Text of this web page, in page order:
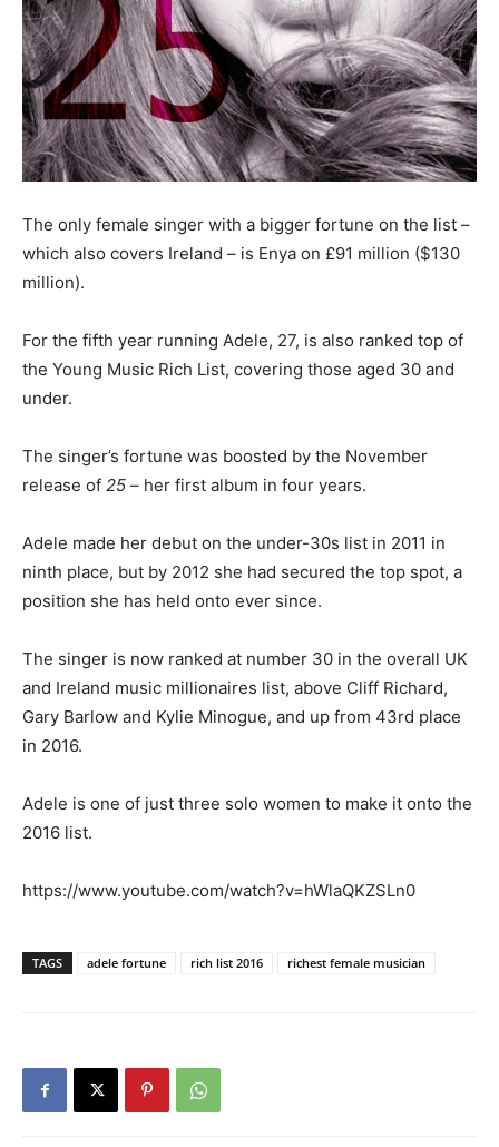
The only female singer with a bigger fortune on the list –
which also covers Ireland – is Enya on £91 million ($130
million).
For the fifth year running Adele, 27, is also ranked top of
the Young Music Rich List, covering those aged 30 and
under.
The singer’s fortune was boosted by the November
release of 25 – her first album in four years.
Adele made her debut on the under-30s list in 2011 in
ninth place, but by 2012 she had secured the top spot, a
position she has held onto ever since.
The singer is now ranked at number 30 in the overall UK
and Ireland music millionaires list, above Cliff Richard,
Gary Barlow and Kylie Minogue, and up from 43rd place
in 2016.
Adele is one of just three solo women to make it onto the
2016 list.
https://www.youtube.com/watch?v=hWlaQKZSLn0
TAGS adele fortune rich list 2016 richest female musician